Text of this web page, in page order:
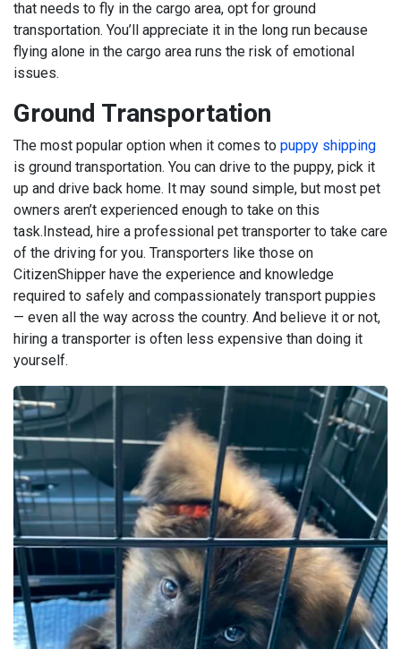
that needs to fly in the cargo area, opt for ground
transportation. You’ll appreciate it in the long run because
flying alone in the cargo area runs the risk of emotional
issues.
Ground Transportation
The most popular option when it comes to puppy shipping
is ground transportation. You can drive to the puppy, pick it
up and drive back home. It may sound simple, but most pet
owners aren’t experienced enough to take on this
task.Instead, hire a professional pet transporter to take care
of the driving for you. Transporters like those on
CitizenShipper have the experience and knowledge
required to safely and compassionately transport puppies
— even all the way across the country. And believe it or not,
hiring a transporter is often less expensive than doing it
yourself.